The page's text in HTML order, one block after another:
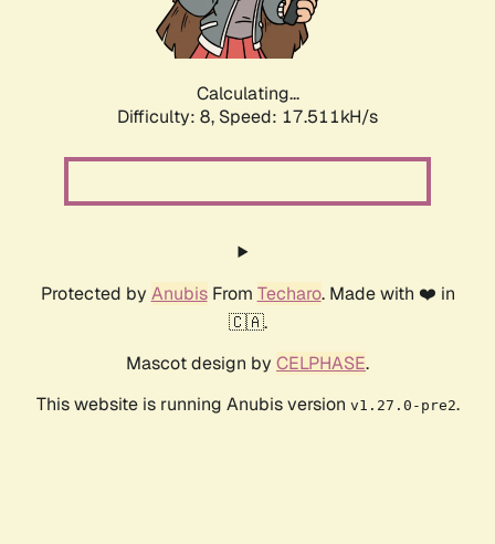
Calculating...
Difficulty: 8, Speed: 17.511kH/s
Protected by AnubisFrom Techaro. Made with ❤️ in
🇨🇦.
Mascot design by CELPHASE.
This website is running Anubis version v1.27.0-pre2.